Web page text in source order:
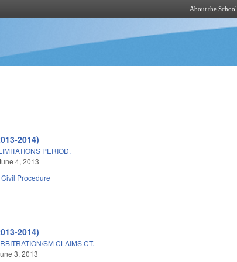
About the School
2014)
PERIOD.
4, 2013
Civil Procedure
2014)
SM CLAIMS CT.
3, 2013